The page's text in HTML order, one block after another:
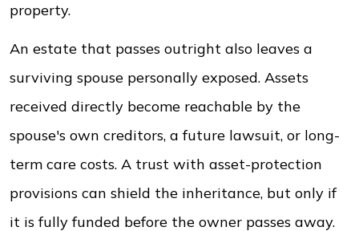
property.
An estate that passes outright also leaves a
surviving spouse personally exposed. Assets
received directly become reachable by the
spouse's own creditors, a future lawsuit, or long-
term care costs. A trust with asset-protection
provisions can shield the inheritance, but only if
it is fully funded before the owner passes away.